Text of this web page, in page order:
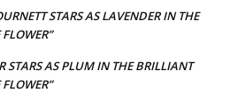
STARS AS LAVENDER IN THE
STARS AS PLUM IN THE BRILLIANT